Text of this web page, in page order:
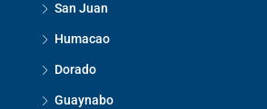
San Juan
Humacao
Dorado
Guaynabo